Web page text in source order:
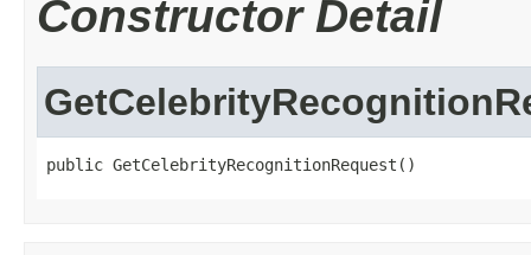
Constructor Detail
public GetCelebrityRecognitionRequest()